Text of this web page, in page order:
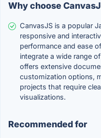
Why choose
CanvasJS is a popular
responsive and
performance and ease
integrate a wide range
offers extensive
customization options,
projects that require
visualizations.
Recommended for